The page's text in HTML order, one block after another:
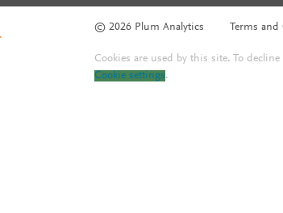
© 2026 Plum Analytics Terms
Cookies are used by this site. To
Cookie settings.